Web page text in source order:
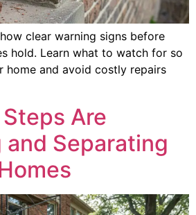
clear warning signs before
hold. Learn what to watch for so
home and avoid costly repairs
Are
Separating